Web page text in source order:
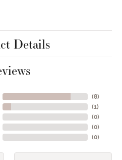
Details
(8)
(1)
(0)
(0)
(0)